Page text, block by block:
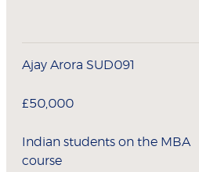
Ajay Arora SUD091
£50,000
Indian students on the MBA
course